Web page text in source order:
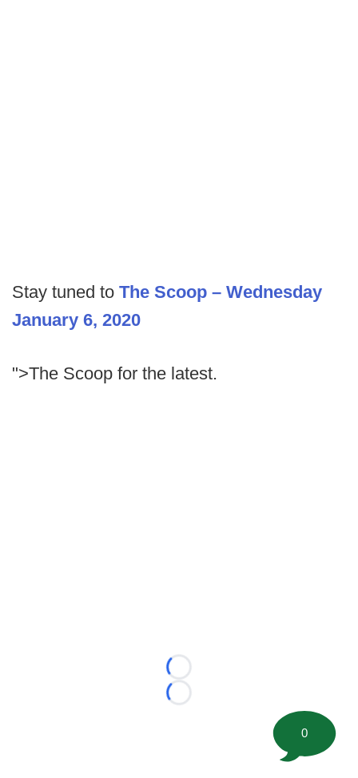
Stay tuned to The Scoop – Wednesday
January 6, 2020
">The Scoop for the latest.
Loading...
Loading...
0